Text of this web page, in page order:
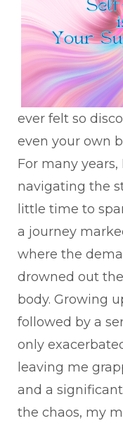
ever felt so
even your own
For many
navigating the
little time to
a journey
where the
drowned out
body. Growing
followed by a
only
leaving me
and a
the chaos, my